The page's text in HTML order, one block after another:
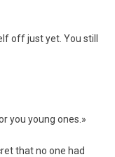
off just yet. You still
you young ones.»
that no one had